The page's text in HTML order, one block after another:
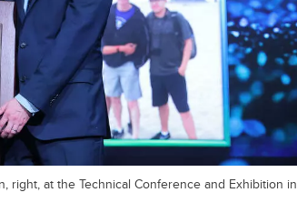
right, at the Technical Conference and Exhibition in